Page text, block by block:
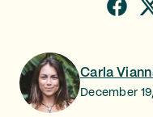
Carla
December